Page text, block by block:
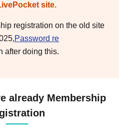
site.
registration on the old site
Password re
after doing this.
already Membership